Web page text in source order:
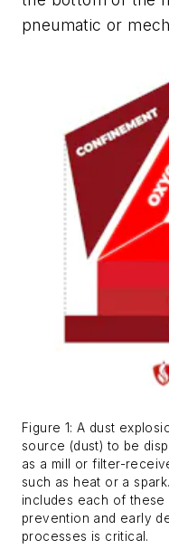
pneumatic or
Figure 1: A dust
source (dust) to be
as a mill or filter-
such as heat or a
includes each of
prevention and early
processes is critical.